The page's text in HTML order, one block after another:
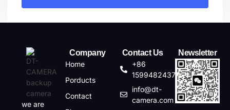
we are
Company
Home
Porducts
Contact
Contact Us
+86
15994824372
info@dt-
camera.com
Newsletter